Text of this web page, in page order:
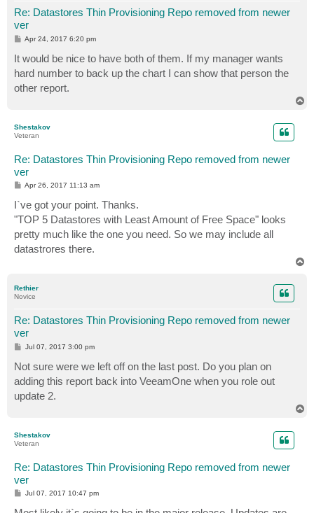
Re: Datastores Thin Provisioning Repo removed from newer
ver
P
t
Apr 24, 2017 6:20 pm
It would be nice to have both of them. If my manager wants
hard number to back up the chart I can show that person the
other report.
Shestakov
Veteran
Re: Datastores Thin Provisioning Repo removed from newer
ver
P
t
Apr 26, 2017 11:13 am
I`ve got your point. Thanks.
"TOP 5 Datastores with Least Amount of Free Space" looks
pretty much like the one you need. So we may include all
datastrores there.
Rethier
Novice
Re: Datastores Thin Provisioning Repo removed from newer
ver
P
t
Jul 07, 2017 3:00 pm
Not sure were we left off on the last post. Do you plan on
adding this report back into VeeamOne when you role out
update 2.
Shestakov
Veteran
Re: Datastores Thin Provisioning Repo removed from newer
ver
P
s
Jul 07, 2017 10:47 pm